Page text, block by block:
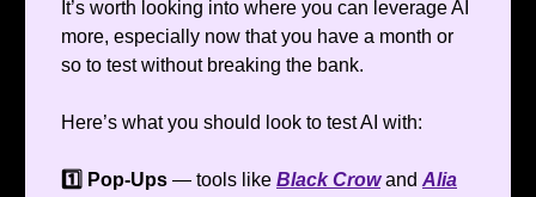
It’s worth looking into where you can leverage AI
more, especially now that you have a month or
so to test without breaking the bank.
Here’s what you should look to test AI with:
1️⃣ Pop-Ups — tools like Black Crowand Alia